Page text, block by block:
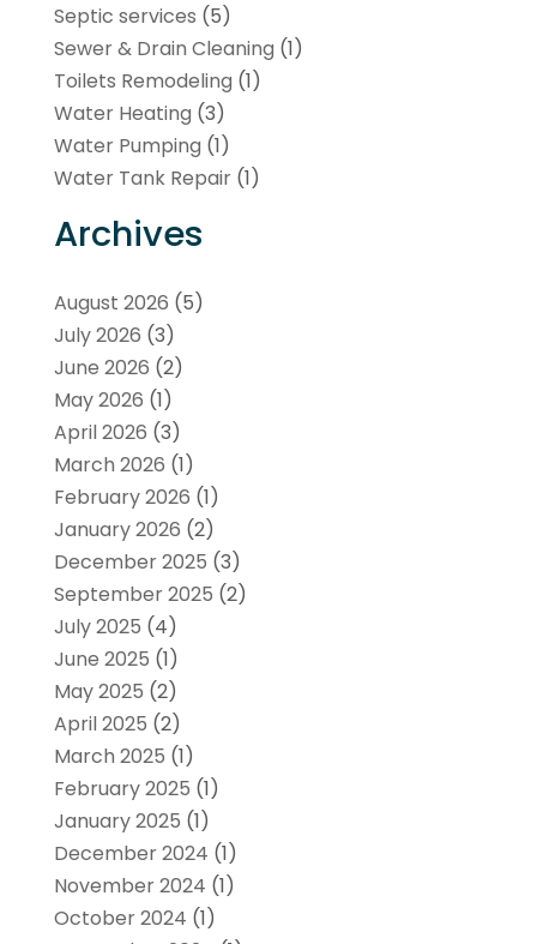
Septic services (5)
Sewer & Drain Cleaning (1)
Toilets Remodeling (1)
Water Heating (3)
Water Pumping (1)
Water Tank Repair(1)
Archives
August 2026 (5)
July 2026 (3)
June 2026 (2)
May 2026 (1)
April 2026 (3)
March 2026 (1)
February 2026 (1)
January 2026 (2)
December 2025 (3)
September 2025 (2)
July 2025 (4)
June 2025 (1)
May 2025 (2)
April 2025 (2)
March 2025 (1)
February 2025 (1)
January 2025 (1)
December 2024 (1)
November 2024 (1)
October 2024 (1)